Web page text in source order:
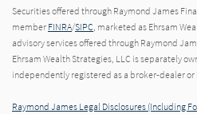
Securities offered through Raymond James
member FINRA/SIPC , marketed as Ehrsam
advisory services offered through Raymond
Ehrsam Wealth Strategies, LLC is separately
independently registered as a broker-dealer or
Raymond James Legal Disclosures (Including